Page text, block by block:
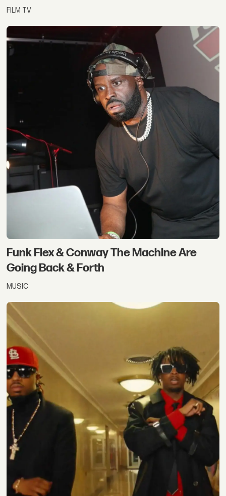
FILM TV
Funk Flex & Conway The Machine Are
Going Back & Forth
MUSIC